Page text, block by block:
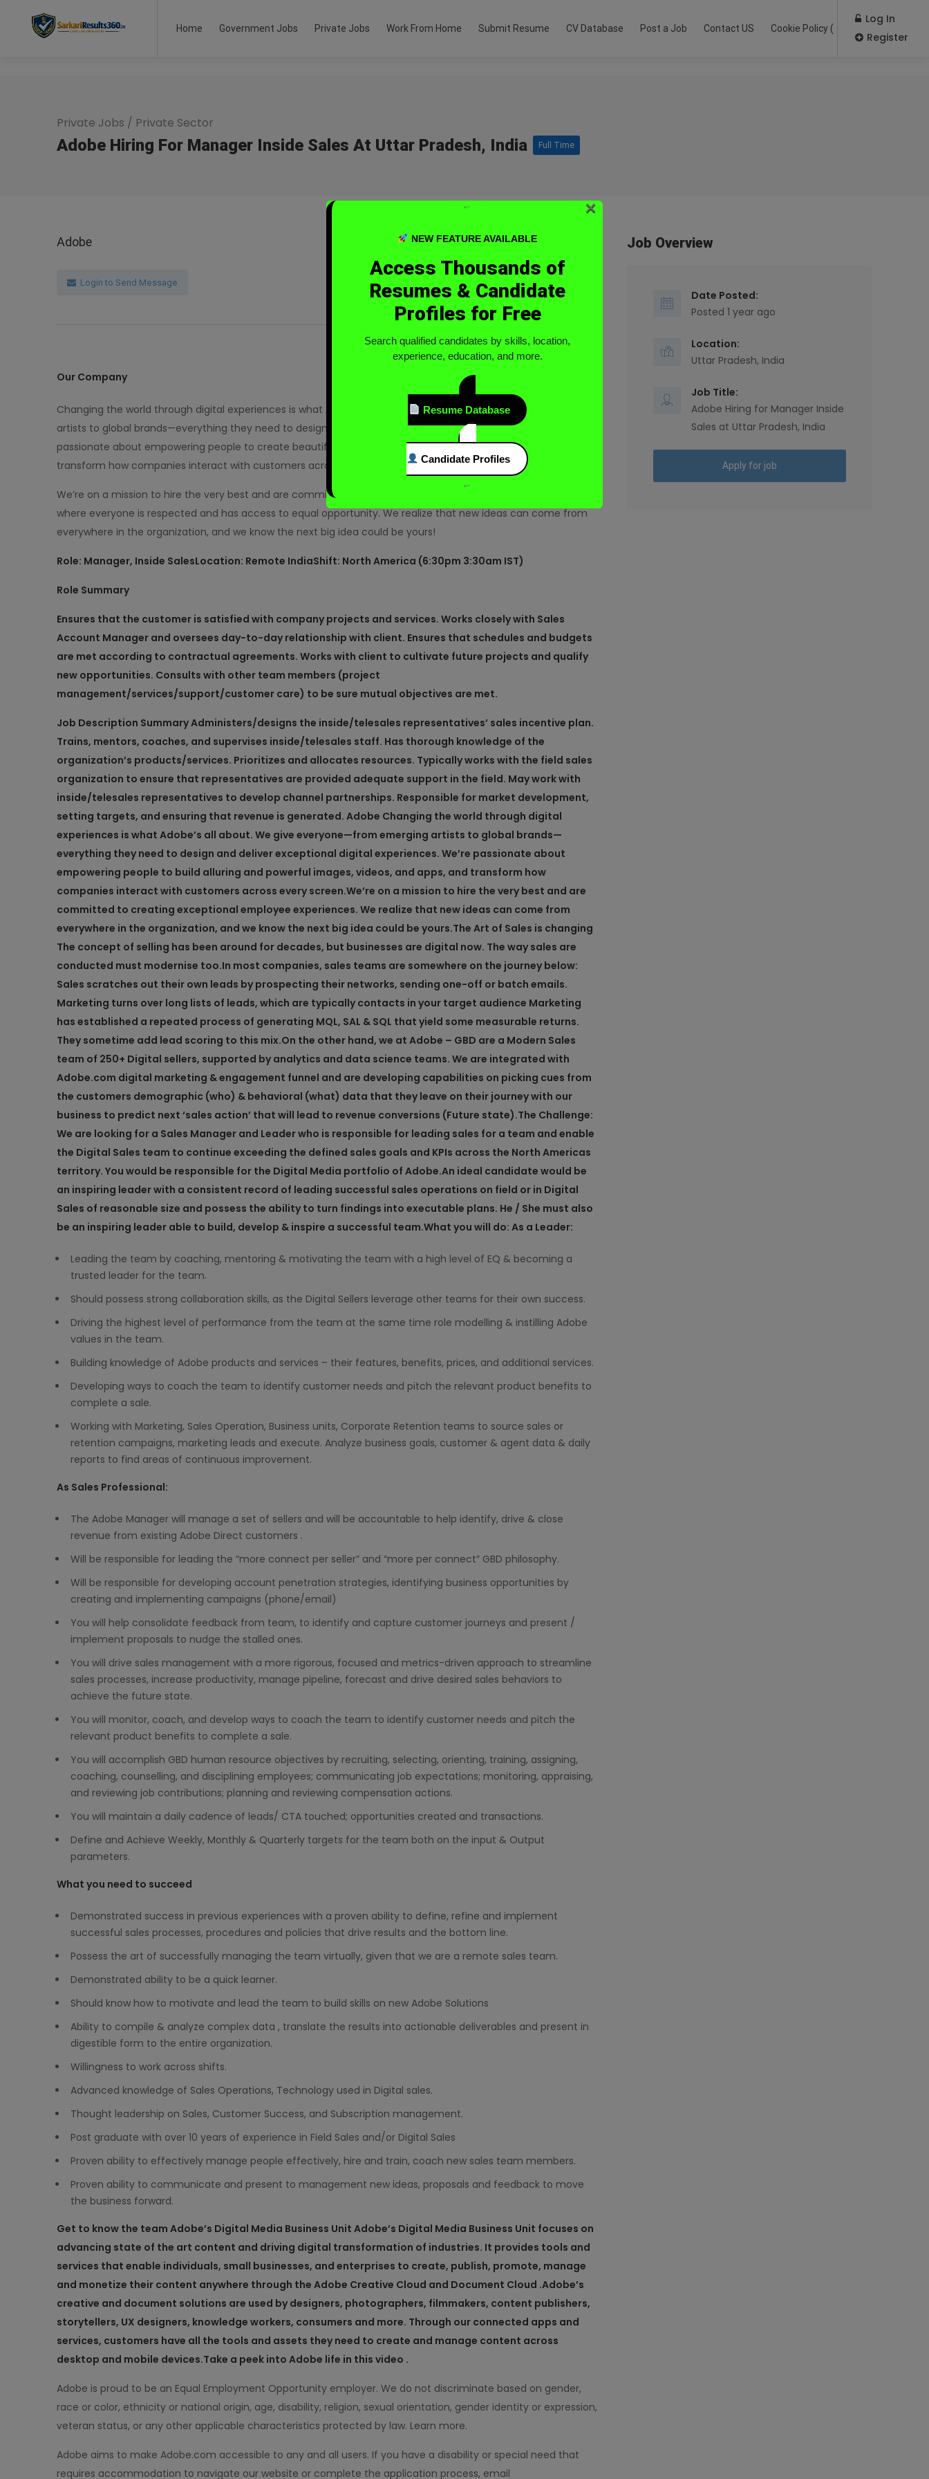
Home Government Jobs Private Jobs Work From Home Submit Resume CV Database Post a Job Contact US Cookie Policy (EU)
Log In
Register
Private Jobs / Private Sector
Adobe Hiring For Manager Inside Sales At Uttar Pradesh, India Full Time
Adobe
Login to Send Message
Our Company
Changing the world through digital experiences is what Adobe’s all about. We give everyone—from emerging
artists to global brands—everything they need to design and deliver exceptional digital experiences! We’re
passionate about empowering people to create beautiful and powerful images, videos, and apps, and
transform how companies interact with customers across every screen.
We’re on a mission to hire the very best and are committed to creating exceptional employee experiences
where everyone is respected and has access to equal opportunity. We realize that new ideas can come from
everywhere in the organization, and we know the next big idea could be yours!
Role: Manager, Inside SalesLocation: Remote IndiaShift: North America (6:30pm 3:30am IST)
Role Summary
Ensures that the customer is satisfied with company projects and services. Works closely with Sales
Account Manager and oversees day-to-day relationship with client. Ensures that schedules and budgets
are met according to contractual agreements. Works with client to cultivate future projects and qualify
new opportunities. Consults with other team members (project
management/services/support/customer care) to be sure mutual objectives are met.
Job Description SummaryAdministers/designs the inside/telesales representatives’ sales incentive plan.
Trains, mentors, coaches, and supervises inside/telesales staff. Has thorough knowledge of the
organization’s products/services. Prioritizes and allocates resources. Typically works with the field sales
organization to ensure that representatives are provided adequate support in the field. May work with
inside/telesales representatives to develop channel partnerships. Responsible for market development,
setting targets, and ensuring that revenue is generated. Adobe Changing the world through digital
experiences is what Adobe’s all about. We give everyone—from emerging artists to global brands—
everything they need to design and deliver exceptional digital experiences. We’re passionate about
empowering people to build alluring and powerful images, videos, and apps, and transform how
companies interact with customers across every screen.We’re on a mission to hire the very best and are
committed to creating exceptional employee experiences. We realize that new ideas can come from
everywhere in the organization, and we know the next big idea could be yours.The Art of Sales is changing
The concept of selling has been around for decades, but businesses are digital now. The way sales are
conducted must modernise too.In most companies, sales teams are somewhere on the journey below:
Sales scratches out their own leads by prospecting their networks, sending one-off or batch emails.
Marketing turns over long lists of leads, which are typically contacts in your target audience Marketing
has established a repeated process of generating MQL, SAL & SQL that yield some measurable returns.
They sometime add lead scoring to this mix.On the other hand, we at Adobe – GBD are a Modern Sales
team of 250+ Digital sellers, supported by analytics and data science teams. We are integrated with
Adobe.com digital marketing & engagement funnel and are developing capabilities on picking cues from
the customers demographic (who) & behavioral (what) data that they leave on their journey with our
business to predict next ‘sales action’ that will lead to revenue conversions (Future state).The Challenge:
We are looking for a Sales Manager and Leader who is responsible for leading sales for a team and enable
the Digital Sales team to continue exceeding the defined sales goals and KPIs across the North Americas
territory. You would be responsible for the Digital Media portfolio of Adobe.An ideal candidate would be
an inspiring leader with a consistent record of leading successful sales operations on field or in Digital
Sales of reasonable size and possess the ability to turn findings into executable plans. He / She must also
be an inspiring leader able to build, develop & inspire a successful team.What you will do: As a Leader:
Leading the team by coaching, mentoring & motivating the team with a high level of EQ & becoming a
trusted leader for the team.
Should possess strong collaboration skills, as the Digital Sellers leverage other teams for their own success.
Driving the highest level of performance from the team at the same time role modelling & instilling Adobe
values in the team.
Building knowledge of Adobe products and services – their features, benefits, prices, and additional services.
Developing ways to coach the team to identify customer needs and pitch the relevant product benefits to
complete a sale.
Working with Marketing, Sales Operation, Business units, Corporate Retention teams to source sales or
retention campaigns, marketing leads and execute. Analyze business goals, customer & agent data & daily
reports to find areas of continuous improvement.
As Sales Professional:
The Adobe Manager will manage a set of sellers and will be accountable to help identify, drive & close
revenue from existing Adobe Direct customers .
Will be responsible for leading the “more connect per seller” and “more per connect” GBD philosophy.
Will be responsible for developing account penetration strategies, identifying business opportunities by
creating and implementing campaigns (phone/email)
You will help consolidate feedback from team, to identify and capture customer journeys and present /
implement proposals to nudge the stalled ones.
You will drive sales management with a more rigorous, focused and metrics-driven approach to streamline
sales processes, increase productivity, manage pipeline, forecast and drive desired sales behaviors to
achieve the future state.
You will monitor, coach, and develop ways to coach the team to identify customer needs and pitch the
relevant product benefits to complete a sale.
You will accomplish GBD human resource objectives by recruiting, selecting, orienting, training, assigning,
coaching, counselling, and disciplining employees; communicating job expectations; monitoring, appraising,
and reviewing job contributions; planning and reviewing compensation actions.
You will maintain a daily cadence of leads/ CTA touched; opportunities created and transactions.
Define and Achieve Weekly, Monthly & Quarterly targets for the team both on the input & Output
parameters.
What you need to succeed
Demonstrated success in previous experiences with a proven ability to define, refine and implement
successful sales processes, procedures and policies that drive results and the bottom line.
Possess the art of successfully managing the team virtually, given that we are a remote sales team.
Demonstrated ability to be a quick learner.
Should know how to motivate and lead the team to build skills on new Adobe Solutions
Ability to compile & analyze complex data , translate the results into actionable deliverables and present in
digestible form to the entire organization.
Willingness to work across shifts.
Advanced knowledge of Sales Operations, Technology used in Digital sales.
Thought leadership on Sales, Customer Success, and Subscription management.
Post graduate with over 10 years of experience in Field Sales and/or Digital Sales
Proven ability to effectively manage people effectively, hire and train, coach new sales team members.
Proven ability to communicate and present to management new ideas, proposals and feedback to move
the business forward.
Get to know the team Adobe’s Digital Media Business Unit Adobe’s Digital Media Business Unit focuses on
advancing state of the art content and driving digital transformation of industries. It provides tools and
services that enable individuals, small businesses, and enterprises to create, publish, promote, manage
and monetize their content anywhere through the Adobe Creative Cloud and Document Cloud .Adobe’s
creative and document solutions are used by designers, photographers, filmmakers, content publishers,
storytellers, UX designers, knowledge workers, consumers and more. Through our connected apps and
services, customers have all the tools and assets they need to create and manage content across
desktop and mobile devices.Take a peek into Adobe life in this video .
Adobe is proud to be an Equal Employment Opportunity employer. We do not discriminate based on gender,
race or color, ethnicity or national origin, age, disability, religion, sexual orientation, gender identity or expression,
veteran status, or any other applicable characteristics protected by law. Learn more.
Adobe aims to make Adobe.com accessible to any and all users. If you have a disability or special need that
requires accommodation to navigate our website or complete the application process, email
Job Overview
Date Posted:
Posted 1 year ago
Location:
Uttar Pradesh, India
Job Title:
Adobe Hiring for Manager Inside
Sales at Uttar Pradesh, India
Apply for job
“`
NEW FEATURE AVAILABLE
Access Thousands of
Resumes & Candidate
Profiles for Free
Search qualified candidates by skills, location,
experience, education, and more.
Resume Database
Candidate Profiles
“`
×